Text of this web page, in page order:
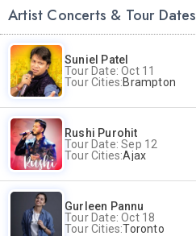
Artist Concerts & Tour Dates
Suniel Patel
Tour Date: Oct 11
Tour Cities:Brampton
Rushi Purohit
Tour Date: Sep 12
Tour Cities:Ajax
Gurleen Pannu
Tour Date: Oct 18
Tour Cities:Toronto